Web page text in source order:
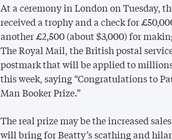
At a ceremony in London on Tuesday,
received a trophy and a check for
another £2,500 (about $3,000) for
The Royal Mail, the British postal
postmark that will be applied to
this week, saying “Congratulations to
Man Booker Prize.”
The real prize may be the increased
will bring for Beatty’s scathing and